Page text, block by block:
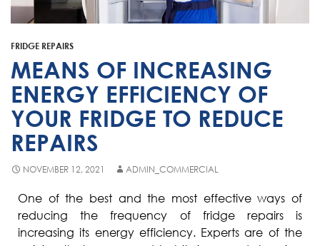
Blast Chiller Repairs
Husky
Quirks
Skope
Matador
FRIDGE REPAIRS
MEANS OF INCREASING
ENERGY EFFICIENCY OF
YOUR FRIDGE TO REDUCE
REPAIRS
NOVEMBER 12, 2021 ADMIN_COMMERCIAL
One of the best and the most effective ways of
reducing the frequency of fridge repairs is
increasing its energy efficiency. Experts are of the